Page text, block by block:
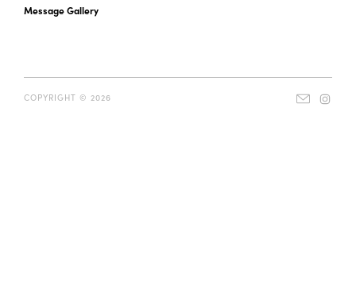
Message Gallery
COPYRIGHT © 2026